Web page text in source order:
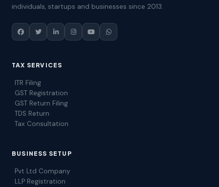
individuals, startups and businesses since 2013.
TAX SERVICES
ITR Filing
GST Registration
GST Return Filing
TDS Return
Tax Consultation
BUSINESS SETUP
Pvt Ltd Company
LLP Registration